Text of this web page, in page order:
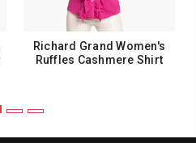
Richard Grand Women's
Ruffles Cashmere Shirt